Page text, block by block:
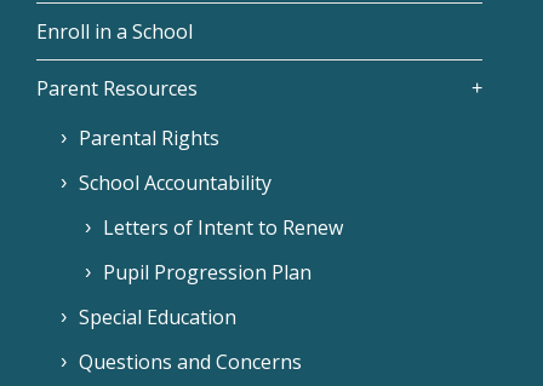
Enroll in a School
Parent Resources
Parental Rights
School Accountability
Letters of Intent to Renew
Pupil Progression Plan
Special Education
Questions and Concerns